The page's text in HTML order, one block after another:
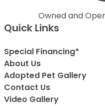
Owned and
Quick Links
Special Financing*
About Us
Adopted Pet Gallery
Contact Us
Video Gallery